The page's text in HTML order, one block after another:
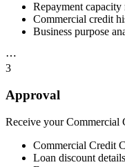
Repayment
Commercial credit
Business purpose
⋯
3
Approval
Receive your
Commercial Credit
Loan discount details